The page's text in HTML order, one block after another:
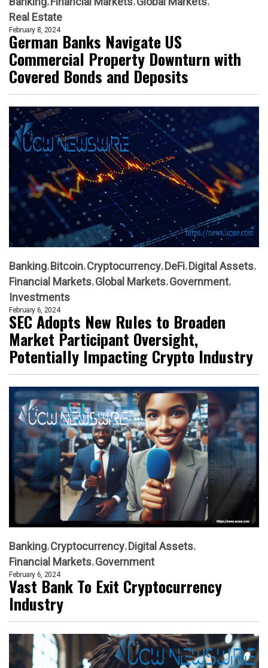
Real Estate
February 8, 2024
German Banks Navigate US
Commercial Property Downturn with
Covered Bonds and Deposits
Banking Bitcoin Cryptocurrency DeFi Digital Assets
Financial Markets Global Markets Government
Investments
February 6, 2024
SEC Adopts New Rules to Broaden
Market Participant Oversight,
Potentially Impacting Crypto Industry
Banking Cryptocurrency Digital Assets
Financial Markets Government
February 6, 2024
Vast Bank To Exit Cryptocurrency
Industry